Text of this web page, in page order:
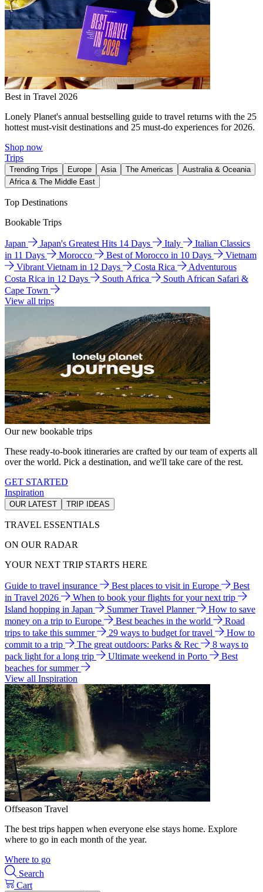
Best in Travel 2026
Lonely Planet's annual bestselling guide to travel returns with the 25
hottest must-visit destinations and 25 must-do experiences for 2026.
Shop now
Trips
Trending Trips Europe Asia The Americas
Australia & Oceania
Africa & The Middle East
Top Destinations
Bookable Trips
Japan Japan's Greatest Hits 14 Days Italy
Italian Classics
in 11 Days
Morocco Best of Morocco in 10 Days
Vietnam
Vibrant Vietnam in 12 Days
Costa Rica
Adventurous
Costa Rica in 12 Days
South Africa
South African Safari &
Cape Town
View all trips
Our new bookable trips
These ready-to-book itineraries are crafted by our team of experts all
over the world. Pick a destination, and we'll take care of the rest.
GET STARTED
Inspiration
OUR LATEST TRIP IDEAS
TRAVEL ESSENTIALS
ON OUR RADAR
YOUR NEXT TRIP STARTS HERE
Guide to travel insurance Best places to visit in Europe
Best
in Travel 2026
When to book your flights for your next trip
Island hopping in Japan
Summer Travel Planner
How to save
money on a trip to Europe
Best beaches in the world
Road
trips to take this summer
29 ways to budget for travel
How to
commit to a trip
The great outdoors: Parks & Rec
8 ways to
pack light for a long trip
Ultimate weekend in Porto
Best
beaches for summer
View all Inspiration
Offseason Travel
The best trips happen when everyone else stays home. Explore
where to go in each month of the year.
Where to go
Search
Cart